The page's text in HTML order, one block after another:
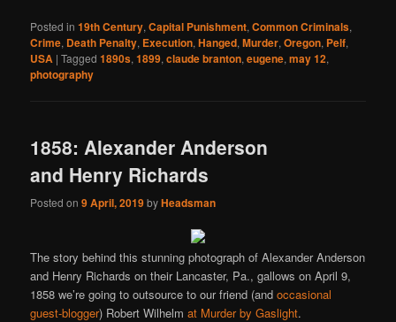
Posted in 19th Century,Capital Punishment,Common Criminals,
Crime, Death Penalty, Execution,Hanged,Murder,Oregon, Pelf,
USA |Tagged 1890s,1899,claude branton,eugene,may 12,
photography
1858: Alexander Anderson
and Henry Richards
Posted on9 April, 2019byHeadsman
The story behind this stunning photograph of Alexander Anderson
and Henry Richards on their Lancaster, Pa., gallows on April 9,
1858 we’re going to outsource to our friend (andoccasional
guest-blogger) Robert Wilhelmat Murder by Gaslight.